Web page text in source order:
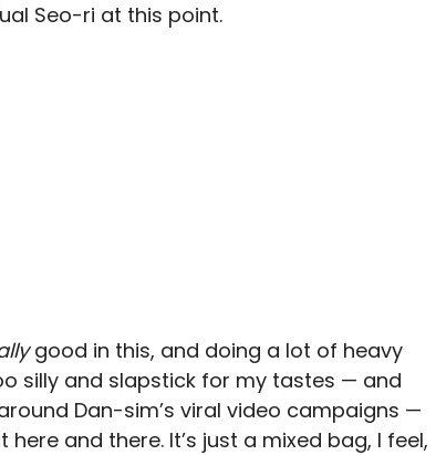
Seo-ri at this point.
good in this, and doing a lot of heavy
silly and slapstick for my tastes — and
Dan-sim’s viral video campaigns —
and there. It’s just a mixed bag, I feel,